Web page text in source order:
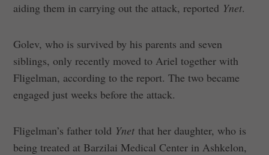
aiding them in carrying out the attack, reported Ynet.
Golev, who is survived by his parents and seven
siblings, only recently moved to Ariel together with
Fligelman, according to the report. The two became
engaged just weeks before the attack.
Fligelman’s father told Ynet that her daughter, who is
being treated at Barzilai Medical Center in Ashkelon,